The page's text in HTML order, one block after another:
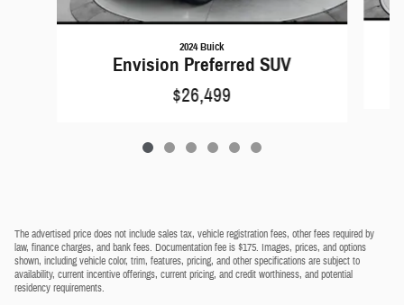
2024 Buick
Envision Preferred SUV
$26,499
The advertised price does not include sales tax, vehicle registration fees, other fees required by
law, finance charges, and bank fees. Documentation fee is $175. Images, prices, and options
shown, including vehicle color, trim, features, pricing, and other specifications are subject to
availability, current incentive offerings, current pricing, and credit worthiness, and potential
residency requirements.